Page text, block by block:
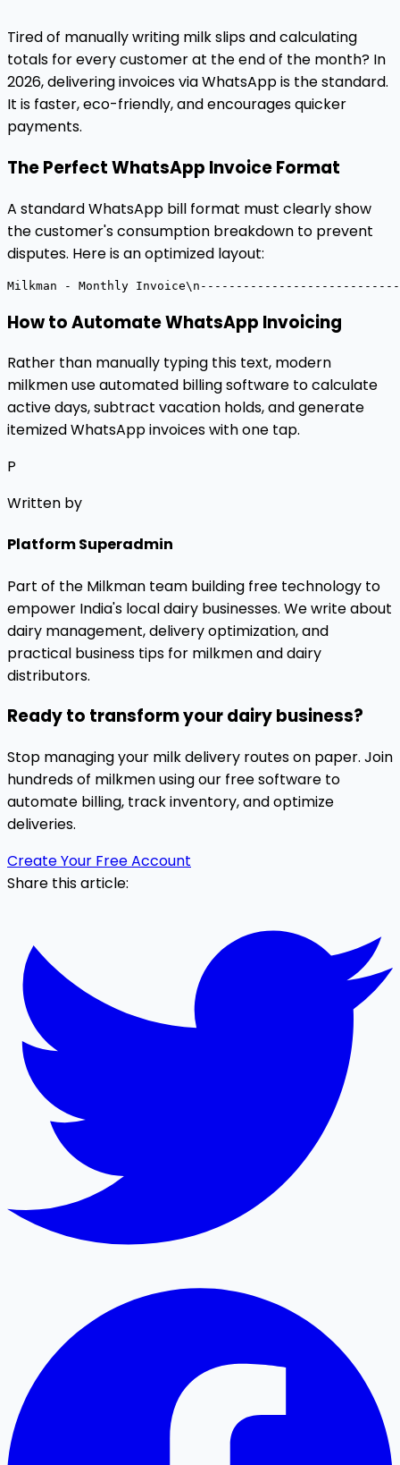
Tired of manually writing milk slips and calculating
totals for every customer at the end of the month? In
2026, delivering invoices via WhatsApp is the standard.
It is faster, eco-friendly, and encourages quicker
payments.
The Perfect WhatsApp Invoice Format
A standard WhatsApp bill format must clearly show
the customer's consumption breakdown to prevent
disputes. Here is an optimized layout:
Milkman - Monthly
How to Automate WhatsApp Invoicing
Rather than manually typing this text, modern
milkmen use automated billing software to calculate
active days, subtract vacation holds, and generate
itemized WhatsApp invoices with one tap.
P
Written by
Platform Superadmin
Part of the Milkman team building free technology to
empower India's local dairy businesses. We write about
dairy management, delivery optimization, and
practical business tips for milkmen and dairy
distributors.
Ready to transform your dairy business?
Stop managing your milk delivery routes on paper. Join
hundreds of milkmen using our free software to
automate billing, track inventory, and optimize
deliveries.
Create Your Free Account
Share this article: